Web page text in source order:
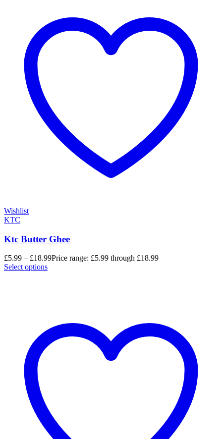
Wishlist
KTC
Ktc Butter Ghee
£5.99 – £18.99Price range: £5.99 through £18.99
Select options